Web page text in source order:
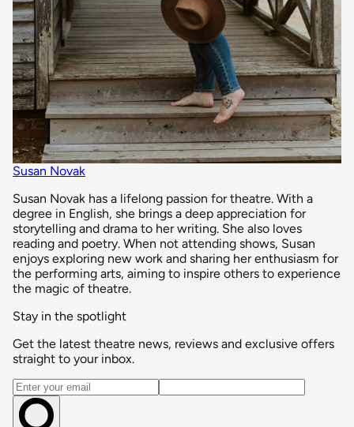
Susan Novak
Susan Novak has a lifelong passion for theatre. With a
degree in English, she brings a deep appreciation for
storytelling and drama to her writing. She also loves
reading and poetry. When not attending shows, Susan
enjoys exploring new work and sharing her enthusiasm for
the performing arts, aiming to inspire others to experience
the magic of theatre.
Stay in the spotlight
Get the latest theatre news, reviews and exclusive offers
straight to your inbox.
Email address